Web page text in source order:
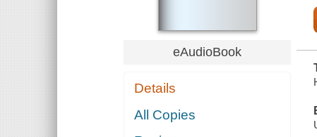
eAudioBook
Details
All Copies